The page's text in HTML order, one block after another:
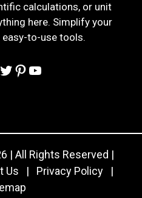
calculations, or unit
here. Simplify your
to-use tools.
Twitter
Pinterest
YouTube
| All Rights Reserved |
Us | Privacy Policy
|